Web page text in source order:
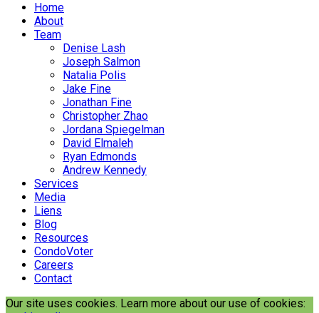
Home
About
Team
Denise Lash
Joseph Salmon
Natalia Polis
Jake Fine
Jonathan Fine
Christopher Zhao
Jordana Spiegelman
David Elmaleh
Ryan Edmonds
Andrew Kennedy
Services
Media
Liens
Blog
Resources
CondoVoter
Careers
Contact
Our site uses cookies. Learn more about our use of cookies: